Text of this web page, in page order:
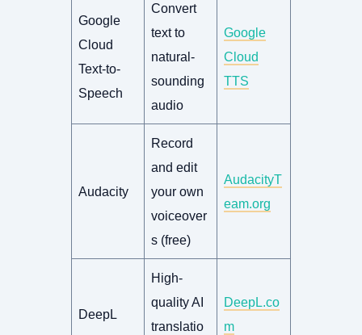
Google
Cloud
Text-to-
Speech
Convert
text to
natural-
sounding
audio
Google
Cloud
TTS
Audacity
Record
and edit
your own
voiceover
s (free)
AudacityT
eam.org
DeepL
High-
quality AI
translatio
DeepL.co
m